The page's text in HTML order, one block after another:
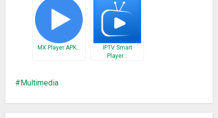
● Support subtitle downloader and more.
● MAX Player has support for multi-track audio and subtitles.
It supports auto-rotation, aspect-ratio adjustments and
gestures to control volume, brightness and seeking.
● Adjust subtitle and audio.
● MAX Player for Android has a media library for audio and
MX Player APK…
IPTV Smart
Player…
Multimedia